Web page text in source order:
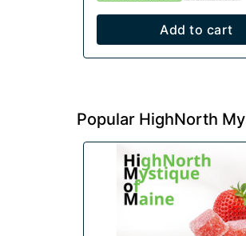
Add to cart
Popular HighNorth